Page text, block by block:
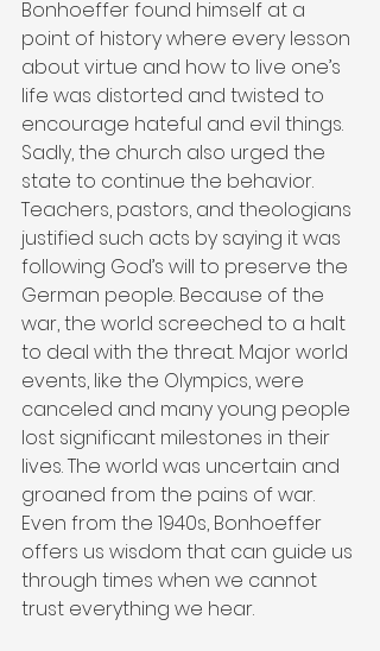
Bonhoeffer found himself at a
point of history where every lesson
about virtue and how to live one’s
life was distorted and twisted to
encourage hateful and evil things.
Sadly, the church also urged the
state to continue the behavior.
Teachers, pastors, and theologians
justified such acts by saying it was
following God’s will to preserve the
German people. Because of the
war, the world screeched to a halt
to deal with the threat. Major world
events, like the Olympics, were
canceled and many young people
lost significant milestones in their
lives. The world was uncertain and
groaned from the pains of war.
Even from the 1940s, Bonhoeffer
offers us wisdom that can guide us
through times when we cannot
trust everything we hear.